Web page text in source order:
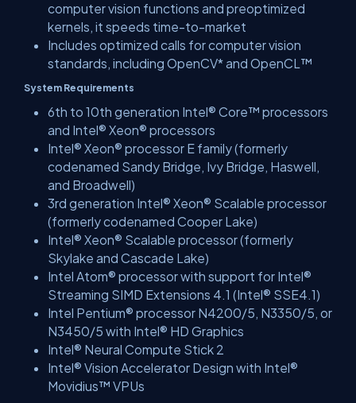
computer vision functions and preoptimized
kernels, it speeds time-to-market
Includes optimized calls for computer vision
standards, including OpenCV* and OpenCL™
System Requirements
6th to 10th generation Intel® Core™ processors
and Intel® Xeon® processors
Intel® Xeon® processor E family (formerly
codenamed Sandy Bridge, Ivy Bridge, Haswell,
and Broadwell)
3rd generation Intel® Xeon® Scalable processor
(formerly codenamed Cooper Lake)
Intel® Xeon® Scalable processor (formerly
Skylake and Cascade Lake)
Intel Atom® processor with support for Intel®
Streaming SIMD Extensions 4.1 (Intel® SSE4.1)
Intel Pentium® processor N4200/5, N3350/5, or
N3450/5 with Intel® HD Graphics
Intel® Neural Compute Stick 2
Intel® Vision Accelerator Design with Intel®
Movidius™ VPUs